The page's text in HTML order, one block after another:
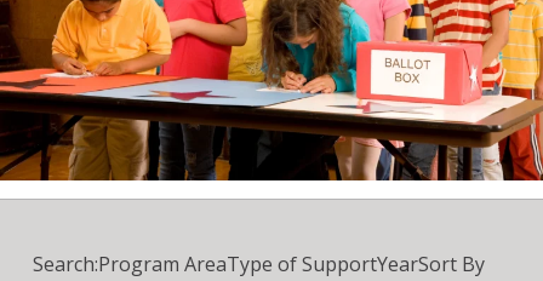
Grants Database
Search:Program AreaType of SupportYearSort By